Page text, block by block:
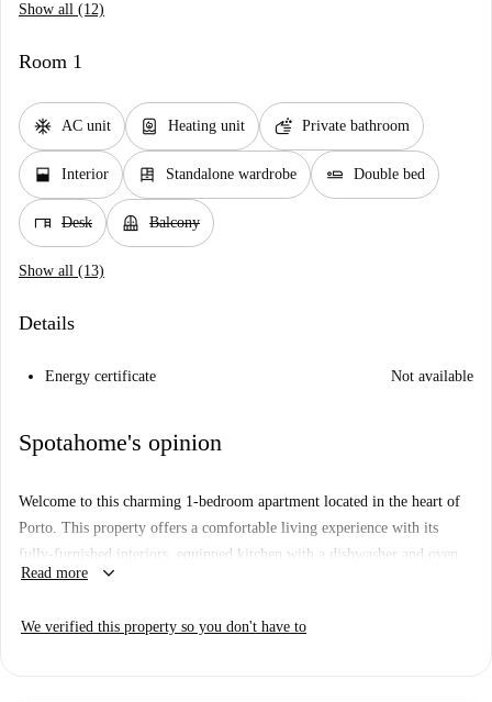
Show all (12)
Room 1
ac_unit AC unit water_heater Heating unit soap Private bathroom
window_open Interior dresser Standalone wardrobe airline_seat_flat Double bed
desk Desk balcony Balcony
Show all (13)
Details
Energy certificate Not available
Spotahome's opinion
Welcome to this charming 1-bedroom apartment located in the heart of
Porto. This property offers a comfortable living experience with its
fully-furnished interiors, equipped kitchen with a dishwasher and oven,
and individual air conditioning units for temperature control. Electricity,
convenience in your stay. Additionally, the apartment has been
Read more keyboard_arrow_down
We verified this property so you don't have to